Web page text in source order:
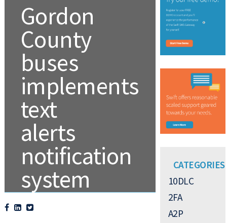
Gordon
County
buses
implements
text
alerts
notification
system
PROFESSIONAL AND ENTERPRISE
CATEGORIES
10DLC
2FA
A2P